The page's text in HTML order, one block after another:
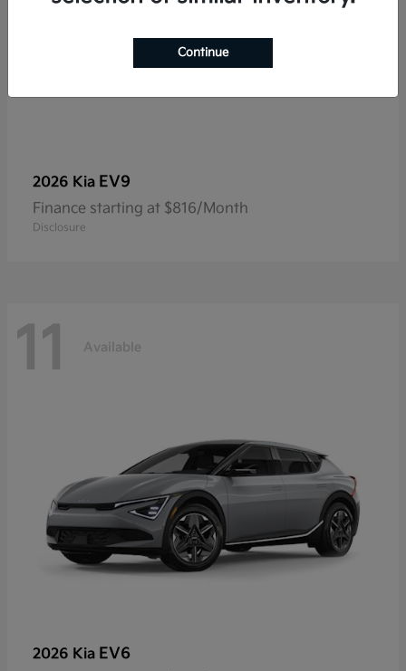
2026 Kia EV9
Finance starting at $816/Month
Disclosure
11 Available
2026 Kia EV6
Continue